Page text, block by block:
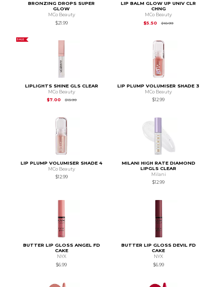
BRONZING DROPS SUPER
GLOW
MCo Beauty
$21.99
LIP BALM GLOW UP UNIV CLR
CHNG
MCo Beauty
$5.50
$10.99Original Price is
SALE
LIPLIGHTS SHINE GLS CLEAR
MCo Beauty
$7.00
$13.99Original Price is
LIP PLUMP VOLUMISER SHADE 3
MCo Beauty
$12.99
LIP PLUMP VOLUMISER SHADE 4
MCo Beauty
$12.99
MILANI HIGH RATE DIAMOND
LIPGLS CLEAR
Milani
$12.99
BUTTER LIP GLOSS ANGEL FD
CAKE
NYX
$6.99
BUTTER LIP GLOSS DEVIL FD
CAKE
NYX
$6.99